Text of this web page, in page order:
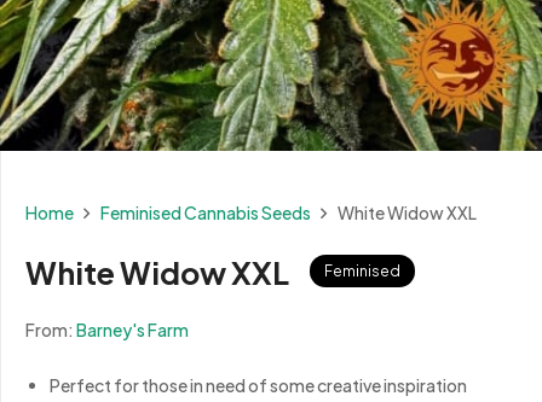
Home Feminised Cannabis Seeds White Widow XXL
White Widow XXL Feminised
From: Barney's Farm
Perfect for those in need of some creative inspiration